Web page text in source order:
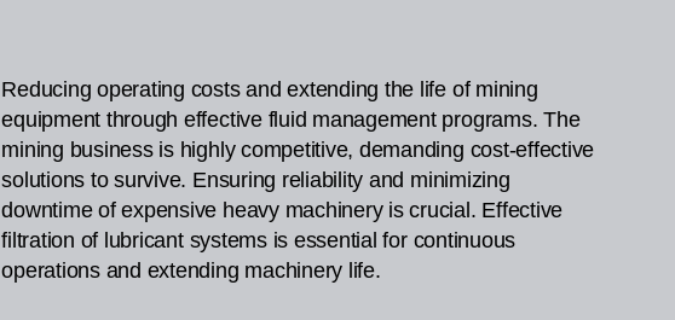
Reducing operating costs and extending the life of mining
equipment through effective fluid management programs. The
mining business is highly competitive, demanding cost-effective
solutions to survive. Ensuring reliability and minimizing
downtime of expensive heavy machinery is crucial. Effective
filtration of lubricant systems is essential for continuous
operations and extending machinery life.